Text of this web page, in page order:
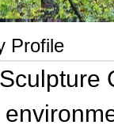
Profile